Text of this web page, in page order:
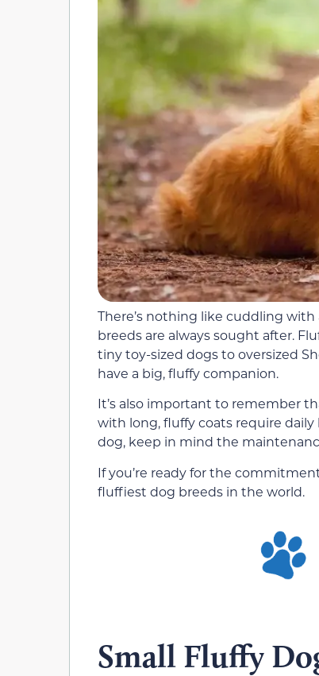
There’s nothing like cuddling
breeds are always sought after.
tiny toy-sized dogs to oversized
have a big, fluffy companion.
It’s also important to remember
with long, fluffy coats require
dog, keep in mind the
If you’re ready for the
fluffiest dog breeds in the world.
Small Fluffy